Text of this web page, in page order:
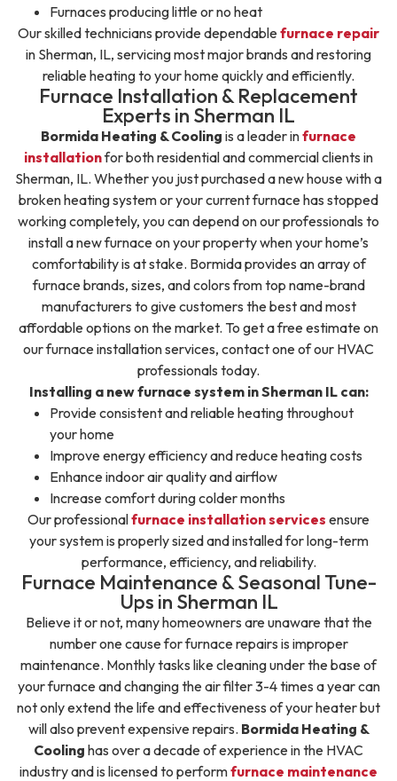
Furnaces producing little or no heat
Our skilled technicians provide dependablefurnace repair
in Sherman, IL, servicing most major brands and restoring
reliable heating to your home quickly and efficiently.
Furnace Installation & Replacement
Experts in Sherman IL
Bormida Heating & Cooling is a leader infurnace
installationfor both residential and commercial clients in
Sherman, IL. Whether you just purchased a new house with a
broken heating system or your current furnace has stopped
working completely, you can depend on our professionals to
install a new furnace on your property when your home’s
comfortability is at stake. Bormida provides an array of
furnace brands, sizes, and colors from top name-brand
manufacturers to give customers the best and most
affordable options on the market. To get a free estimate on
our furnace installation services, contact one of our HVAC
professionals today.
Installing a new furnace system in Sherman IL can:
Provide consistent and reliable heating throughout
your home
Improve energy efficiency and reduce heating costs
Enhance indoor air quality and airflow
Increase comfort during colder months
Our professionalfurnace installation services ensure
your system is properly sized and installed for long-term
performance, efficiency, and reliability.
Furnace Maintenance & Seasonal Tune-
Ups in Sherman IL
Believe it or not, many homeowners are unaware that the
number one cause for furnace repairs is improper
maintenance. Monthly tasks like cleaning under the base of
your furnace and changing the air filter 3-4 times a year can
not only extend the life and effectiveness of your heater but
will also prevent expensive repairs. Bormida Heating &
Cooling has over a decade of experience in the HVAC
industry and is licensed to performfurnace maintenance